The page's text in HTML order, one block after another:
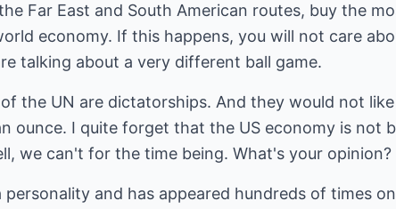
Far East and South American routes, buy the
economy. If this happens, you will not care
talking about a very different ball game.
the UN are dictatorships. And they would not
ounce. I quite forget that the US economy is not
we can't for the time being. What's your opinion?
personality and has appeared hundreds of times